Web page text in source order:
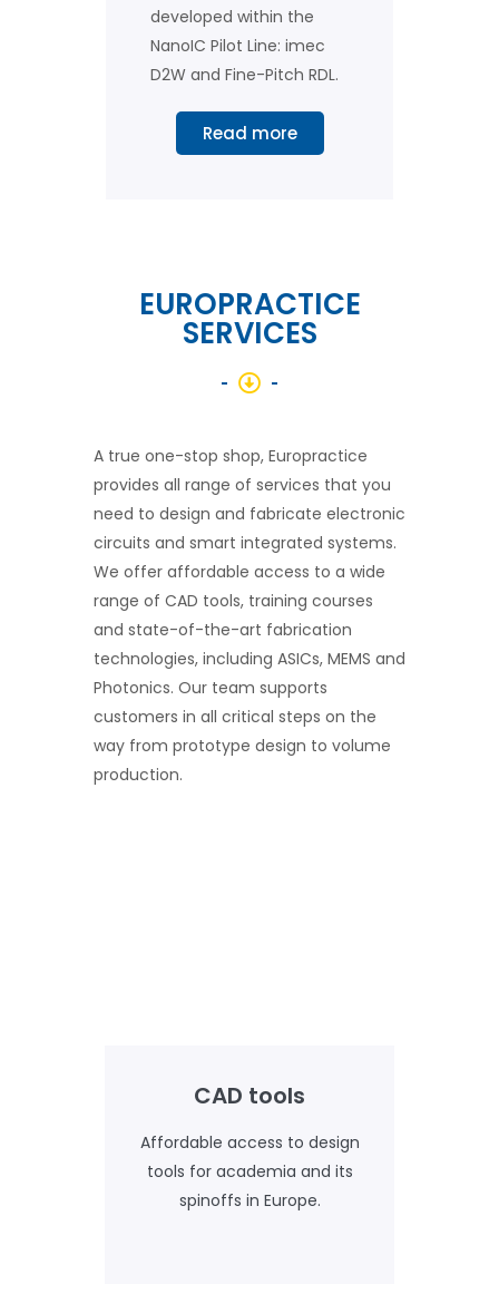
developed within the
NanoIC Pilot Line: imec
D2W and Fine-Pitch RDL.
Read more
EUROPRACTICE
SERVICES
A true one-stop shop, Europractice
provides all range of services that you
need to design and fabricate electronic
circuits and smart integrated systems.
We offer affordable access to a wide
range of CAD tools, training courses
and state-of-the-art fabrication
technologies, including ASICs, MEMS and
Photonics. Our team supports
customers in all critical steps on the
way from prototype design to volume
production.
CAD tools
Affordable access to design
tools for academia and its
spinoffs in Europe.